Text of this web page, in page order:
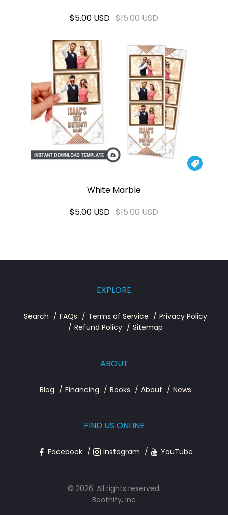
$5.00 USD $15.00 USD

White Marble
$5.00 USD $15.00 USD
EXPLORE
Search FAQs Terms of Service
Privacy Policy
Refund Policy
Sitemap
ABOUT
Blog Financing Books About News
FIND US ONLINE
Facebook Instagram YouTube
© 2026. All rights reserved.
Boothify, Inc